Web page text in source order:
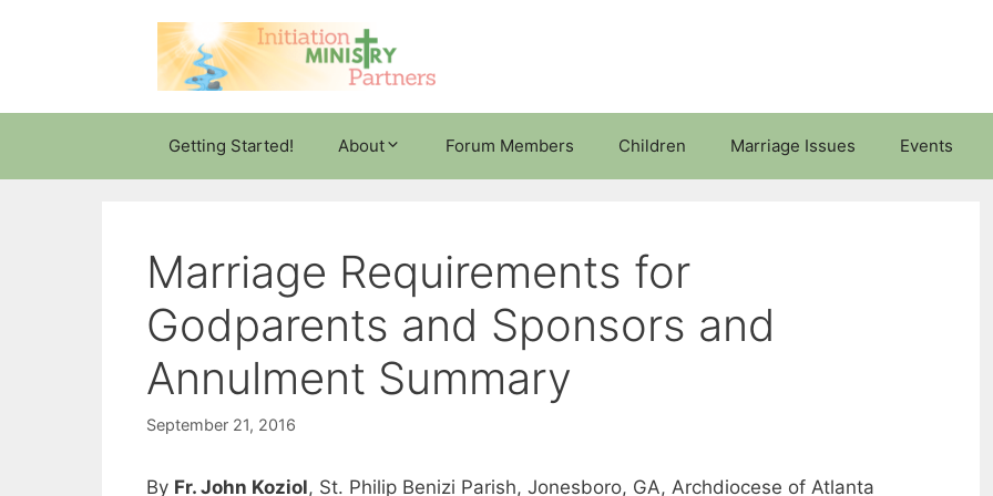
Getting Started! About Forum Members Children Marriage Issues Events
Marriage Requirements for
Godparents and Sponsors and
Annulment Summary
September 21, 2016
By Fr. John Koziol, St. Philip Benizi Parish, Jonesboro, GA, Archdiocese of Atlanta